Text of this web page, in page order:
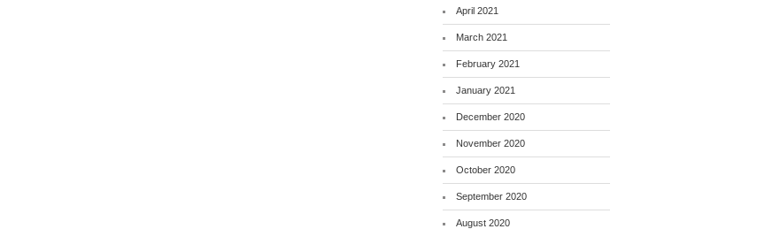
April 2021
March 2021
February 2021
January 2021
December 2020
November 2020
October 2020
September 2020
August 2020